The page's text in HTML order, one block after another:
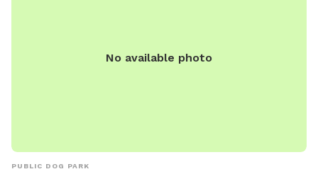
No available photo
PUBLIC DOG PARK